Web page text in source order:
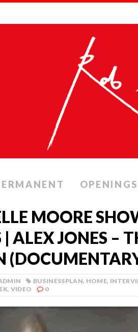
MOORE
ALEX JONES –
BUSINESSPLAN, HOME,
, VIDEO 0